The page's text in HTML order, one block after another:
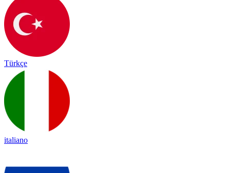
Türkçe
italiano